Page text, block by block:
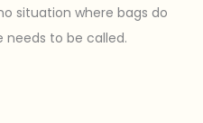
situation where bags do
to be called.